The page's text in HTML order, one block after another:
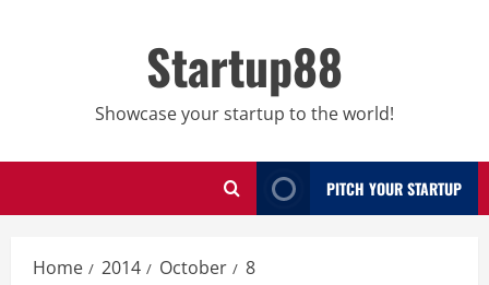
Startup88
Showcase your startup to the world!
PITCH YOUR STARTUP
Home 2014 October 8